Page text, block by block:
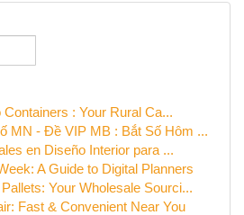
: Your Rural Ca...
MN - Đề VIP MB : Bắt Số Hôm ...
en Diseño Interior para ...
A Guide to Digital Planners
Your Wholesale Sourci...
Fast & Convenient Near You